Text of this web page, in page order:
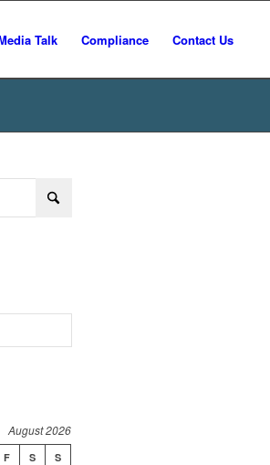
Talk Compliance Contact Us
August 2026
F S S